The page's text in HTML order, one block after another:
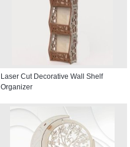
Laser Cut Decorative Wall Shelf
Organizer